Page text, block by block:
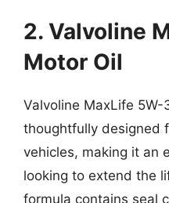
2. Valvoline
Motor Oil
Valvoline MaxLife 5W-
thoughtfully designed
vehicles, making it an
looking to extend the
formula contains seal